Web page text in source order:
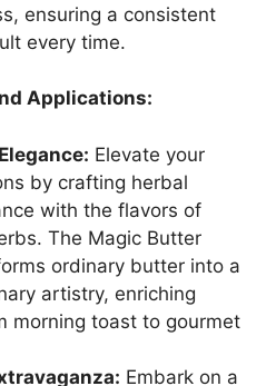
ensuring a consistent
every time.
Applications:
Elevate your
by crafting herbal
with the flavors of
The Magic Butter
ordinary butter into a
artistry, enriching
morning toast to gourmet
Embark on a